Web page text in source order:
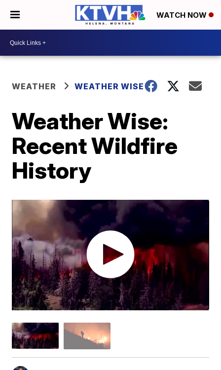
WATCH NOW
WEATHER WEATHER WISE
Weather Wise:
Recent Wildfire
History